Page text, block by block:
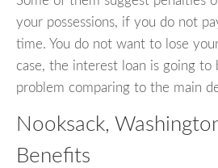
your possessions, if you do not
time. You do not want to lose
case, the interest loan is going to
problem comparing to the main
Nooksack,
Benefits